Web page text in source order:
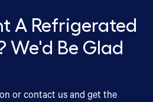
A Refrigerated
We'd Be Glad
or contact us and get the